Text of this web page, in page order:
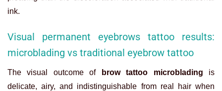
ink.
Visual permanent eyebrows tattoo results:
microblading vs traditional eyebrow tattoo
The visual outcome of brow tattoo microblading is
delicate, airy, and indistinguishable from real hair when